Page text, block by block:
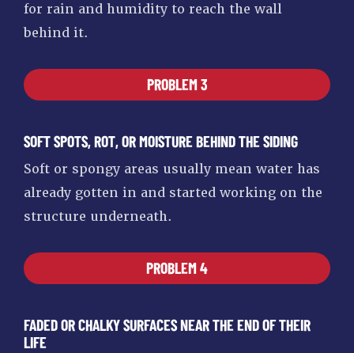
for rain and humidity to reach the wall
behind it.
PROBLEM 3
SOFT SPOTS, ROT, OR MOISTURE BEHIND THE SIDING
Soft or spongy areas usually mean water has
already gotten in and started working on the
structure underneath.
PROBLEM 4
FADED OR CHALKY SURFACES NEAR THE END OF THEIR
LIFE